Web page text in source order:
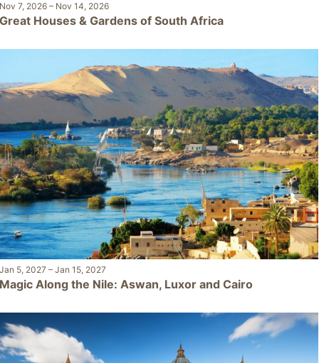
7, 2026– Nov 14, 2026
Houses & Gardens of South Africa
5, 2027 – Jan 15, 2027
Along the Nile: Aswan, Luxor and Cairo